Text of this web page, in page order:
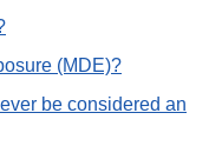
(MDE)?
be considered an